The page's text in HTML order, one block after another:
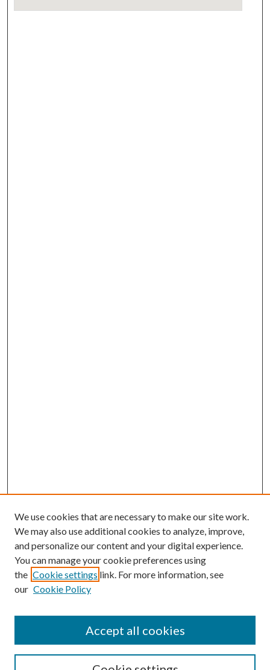
Search
We use cookies that are necessary to make our site work.
We may also use additional cookies to analyze, improve,
and personalize our content and your digital experience.
You can manage your cookie preferences using
the Cookie settings link. For more information, see
our Cookie Policy
Accept all cookies